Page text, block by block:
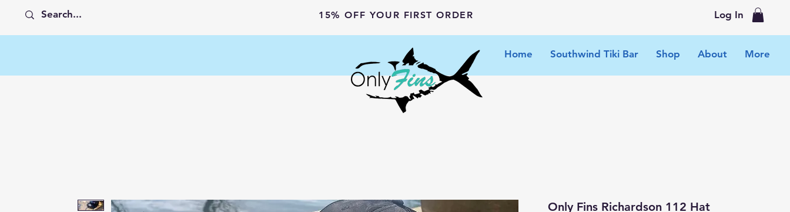
15% OFF YOUR FIRST ORDER Log In
Home Southwind Tiki Bar Shop About More
Only Fins Richardson 112 Hat